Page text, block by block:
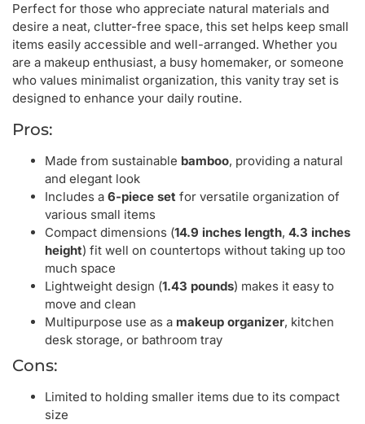
Perfect for those who appreciate natural materials and
desire a neat, clutter-free space, this set helps keep small
items easily accessible and well-arranged. Whether you
are a makeup enthusiast, a busy homemaker, or someone
who values minimalist organization, this vanity tray set is
designed to enhance your daily routine.
Pros:
Made from sustainable bamboo, providing a natural
and elegant look
Includes a 6-piece set for versatile organization of
various small items
Compact dimensions (14.9 inches length, 4.3 inches
height) fit well on countertops without taking up too
much space
Lightweight design (1.43 pounds) makes it easy to
move and clean
Multipurpose use as a makeup organizer, kitchen
desk storage, or bathroom tray
Cons:
Limited to holding smaller items due to its compact
size